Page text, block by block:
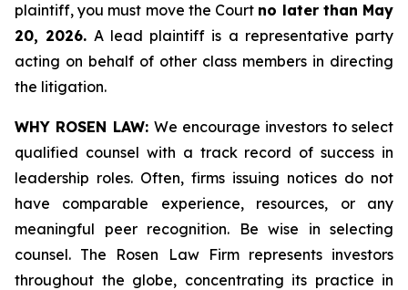
plaintiff, you must move the Court no later than May
20, 2026. A lead plaintiff is a representative party
acting on behalf of other class members in directing
the litigation.
WHY ROSEN LAW: We encourage investors to select
qualified counsel with a track record of success in
leadership roles. Often, firms issuing notices do not
have comparable experience, resources, or any
meaningful peer recognition. Be wise in selecting
counsel. The Rosen Law Firm represents investors
throughout the globe, concentrating its practice in